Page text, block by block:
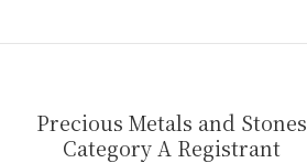
Precious Metals and Stones
Category A Registrant